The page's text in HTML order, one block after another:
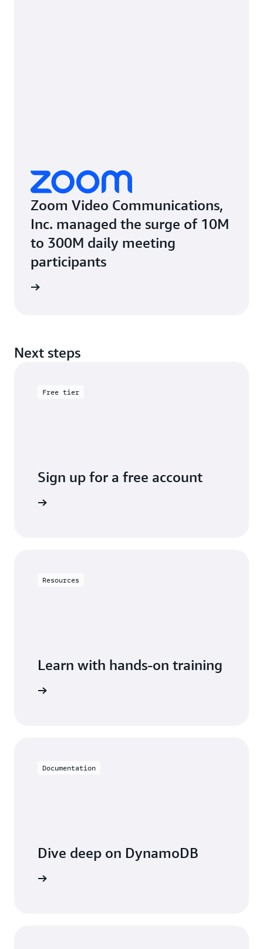
Zoom Video Communications,
Inc. managed the surge of 10M
to 300M daily meeting
participants
Next steps
Free tier
Sign up for a free account
Resources
Learn with hands-on training
Documentation
Dive deep on DynamoDB